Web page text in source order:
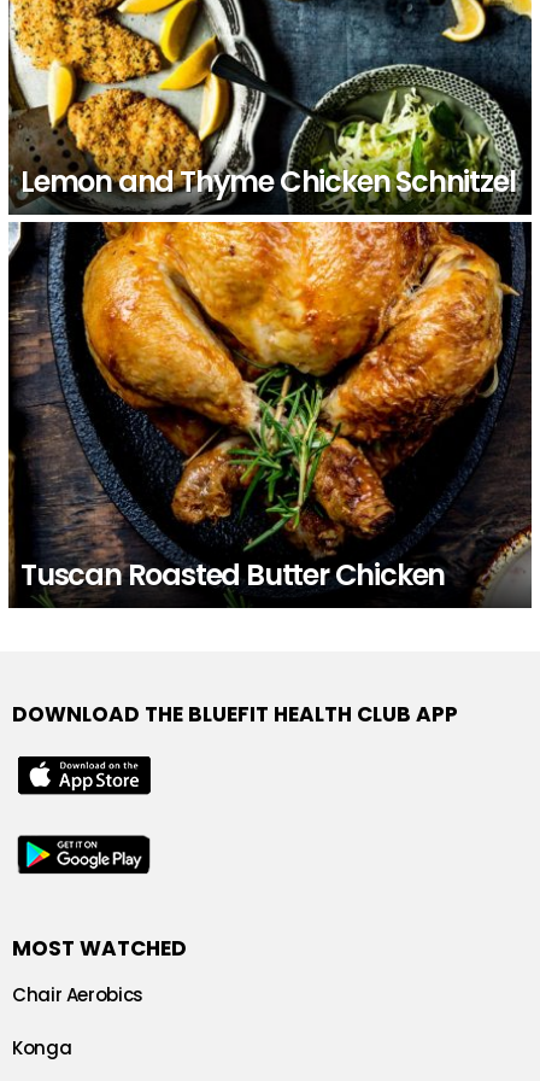
Lemon and Thyme Chicken Schnitzel
Tuscan Roasted Butter Chicken
DOWNLOAD THE BLUEFIT HEALTH CLUB APP
MOST WATCHED
Chair Aerobics
Konga